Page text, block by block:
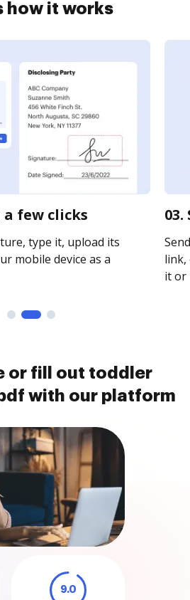
how it works
a few clicks
type it, upload its
mobile device as a
link,
it or
or fill out toddler
with our platform
9.0